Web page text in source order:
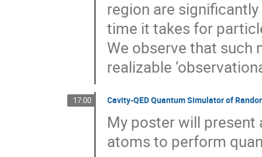
region are
time it takes for
We observe that such
realizable
17:00 Cavity-QED Quantum Simulator of
My poster will present
atoms to perform